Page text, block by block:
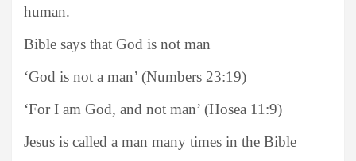
human.
Bible says that God is not man
‘God is not a man’ (Numbers 23:19)
‘For I am God, and not man’ (Hosea 11:9)
Jesus is called a man many times in the Bible